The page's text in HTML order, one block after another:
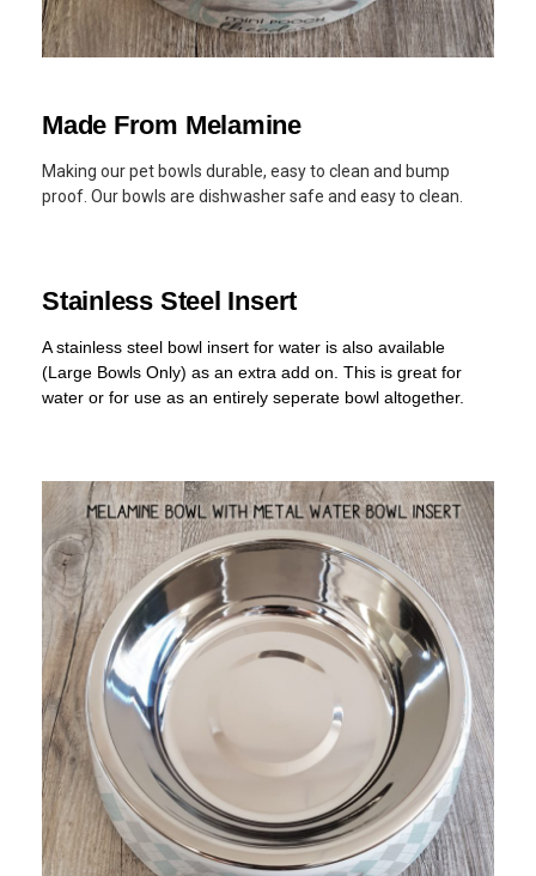
Made From Melamine
Making our pet bowls durable, easy to clean and bump
proof. Our bowls are dishwasher safe and easy to clean.
Stainless Steel Insert
A stainless steel bowl insert for water is also available
(Large Bowls Only) as an extra add on. This is great for
water or for use as an entirely seperate bowl altogether.